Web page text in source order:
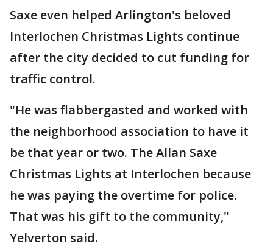
Saxe even helped Arlington's beloved
Interlochen Christmas Lights continue
after the city decided to cut funding for
traffic control.
"He was flabbergasted and worked with
the neighborhood association to have it
be that year or two. The Allan Saxe
Christmas Lights at Interlochen because
he was paying the overtime for police.
That was his gift to the community,"
Yelverton said.